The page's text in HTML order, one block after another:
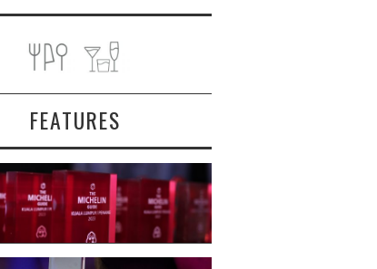
FEATURES